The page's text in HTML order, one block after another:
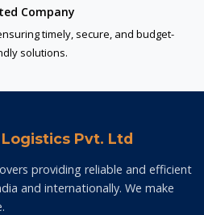
Company
timely, secure, and budget-
solutions.
Pvt. Ltd
providing reliable and efficient
and internationally. We make